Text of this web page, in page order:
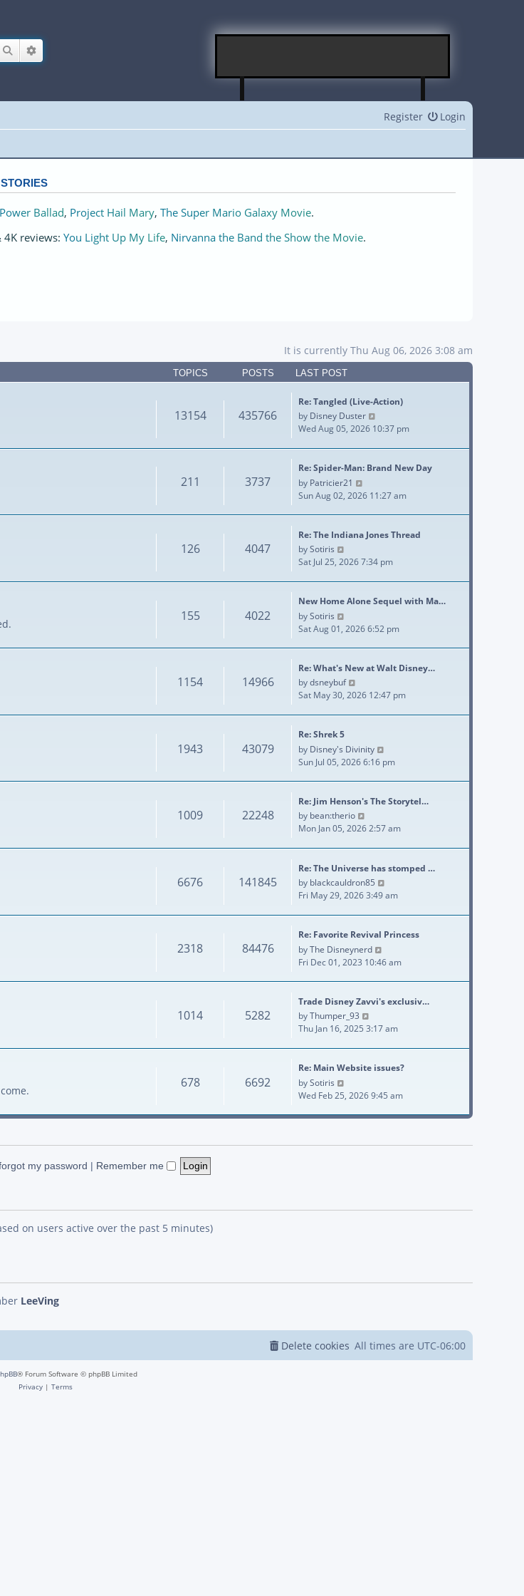
Search
Login
Register
Power Ballad, Project Hail Mary, The Super Mario Galaxy Movie.
reviews: You Light Up My Life, Nirvanna the Band the Show the Movie.
It is currently Thu Aug 06, 2026 3:08 am
TOPICS POSTS LAST POST
13154 435766
Re: Tangled (Live-Action)
by Disney Duster
Wed Aug 05, 2026 10:37 pm
211 3737
Re: Spider-Man: Brand New Day
by Patricier21
Sun Aug 02, 2026 11:27 am
126 4047
Re: The Indiana Jones Thread
bySotiris
Sat Jul 25, 2026 7:34 pm
155 4022
New Home Alone Sequel with Ma…
bySotiris
Sat Aug 01, 2026 6:52 pm
1154 14966
Re: What's New at Walt Disney…
bydsneybuf
Sat May 30, 2026 12:47 pm
1943 43079
Re: Shrek 5
by Disney's Divinity
Sun Jul 05, 2026 6:16 pm
1009 22248
Re: Jim Henson's The Storytel…
by bean:therio
Mon Jan 05, 2026 2:57 am
6676 141845
Re: The Universe has stomped …
by blackcauldron85
Fri May 29, 2026 3:49 am
2318 84476
Re: Favorite Revival Princess
byThe Disneynerd
Fri Dec 01, 2023 10:46 am
1014 5282
Trade Disney Zavvi's exclusiv…
byThumper_93
Thu Jan 16, 2025 3:17 am
678 6692
Re: Main Website issues?
bySotiris
Wed Feb 25, 2026 9:45 am
my password | Remember me
on users active over the past 5 minutes)
LeeVing
All times are UTC-06:00
Delete cookies
® Forum Software © phpBB Limited
Privacy | Terms